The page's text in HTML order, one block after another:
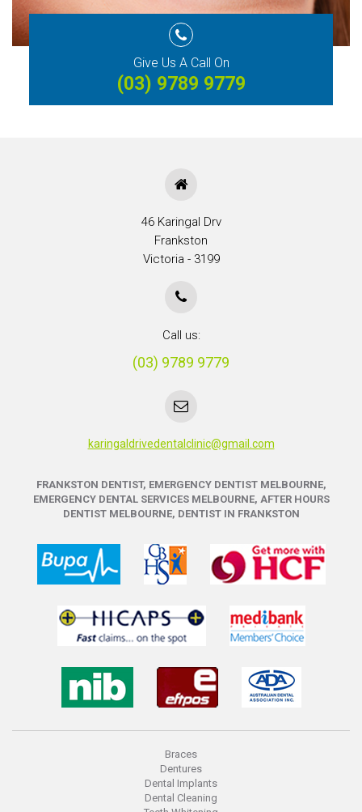
Give Us A Call On
(03) 9789 9779
46 Karingal Drv
Frankston
Victoria - 3199
Call us:
(03) 9789 9779
karingaldrivedentalclinic@gmail.com
FRANKSTON DENTIST, EMERGENCY DENTIST MELBOURNE,
EMERGENCY DENTAL SERVICES MELBOURNE, AFTER HOURS
DENTIST MELBOURNE, DENTIST IN FRANKSTON
Braces
Dentures
Dental Implants
Dental Cleaning